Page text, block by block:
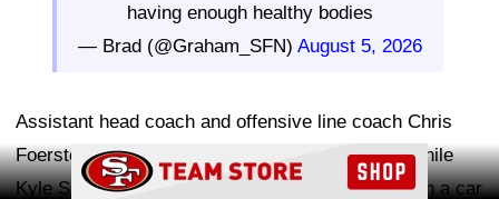
having enough healthy bodies
— Brad (@Graham_SFN) August 5, 2026
Assistant head coach and offensive line coach Chris
Foerster, who is serving as interim head coach while
Kyle Shanahan recovers from injuries sustained in a car